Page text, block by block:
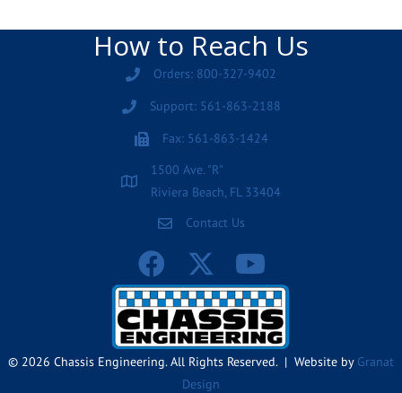
How to Reach Us
Orders: 800-327-9402
Support: 561-863-2188
Fax: 561-863-1424
1500 Ave. "R"
Riviera Beach, FL 33404
Contact Us
© 2026 Chassis Engineering. All Rights Reserved. | Website by Granat
Design